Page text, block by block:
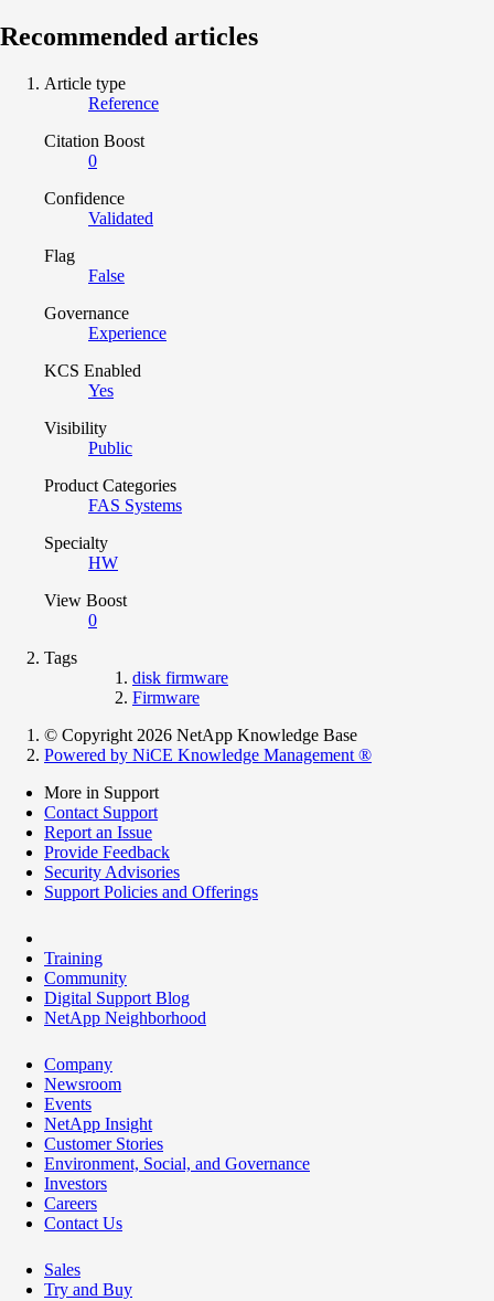
Recommended articles
Article type
Reference
Citation Boost
0
Confidence
Validated
Flag
False
Governance
Experience
KCS Enabled
Yes
Visibility
Public
Product Categories
FAS Systems
Specialty
HW
View Boost
0
Tags
disk firmware
Firmware
© Copyright 2026 NetApp Knowledge Base
Powered by NiCE Knowledge Management ®
More in Support
Contact Support
Report an Issue
Provide Feedback
Security Advisories
Support Policies and Offerings
Training
Community
Digital Support Blog
NetApp Neighborhood
Company
Newsroom
Events
NetApp Insight
Customer Stories
Environment, Social, and Governance
Investors
Careers
Contact Us
Sales
Try and Buy